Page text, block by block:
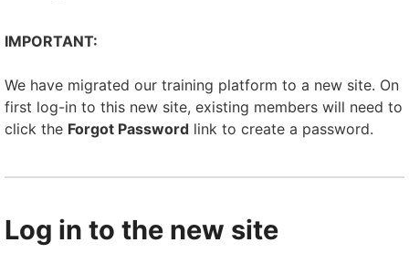
IMPORTANT:
We have migrated our training platform to a new site. On
first log-in to this new site, existing members will need to
click the Forgot Password link to create a password.
Log in to the new site